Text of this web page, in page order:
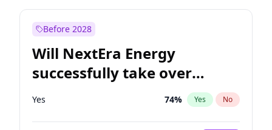
Before 2028
Will NextEra Energy
successfully take over
Dominion Energy?
Yes 74% Yes No